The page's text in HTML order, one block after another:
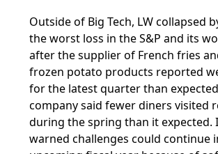
Outside of Big Tech, LW collapsed
the worst loss in the S&P and its
after the supplier of French fries
frozen potato products reported
for the latest quarter than
company said fewer diners visited
during the spring than it expected.
warned challenges could continue